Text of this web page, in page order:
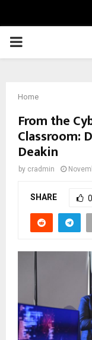
PRIMARY
Home
From the
Classroom:
Deakin
by cradmin
SHARE 0